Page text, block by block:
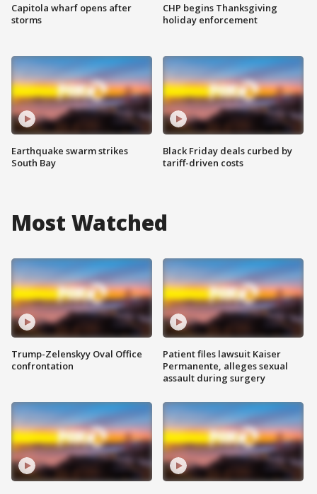
Capitola wharf opens after
storms
Earthquake swarm strikes
South Bay
CHP begins Thanksgiving
holiday enforcement
Black Friday deals curbed by
tariff-driven costs
Most Watched
Trump-Zelenskyy Oval Office
confrontation
Patient files lawsuit Kaiser
Permanente, alleges sexual
assault during surgery